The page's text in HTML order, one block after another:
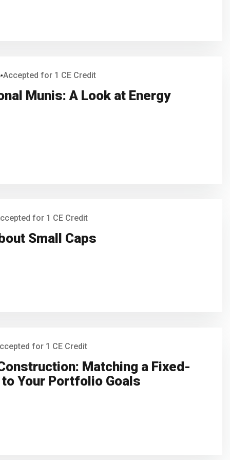
•Accepted for 1 CE Credit
Munis: A Look at Energy
for 1 CE Credit
Small Caps
for 1 CE Credit
Matching a Fixed-
Your Portfolio Goals